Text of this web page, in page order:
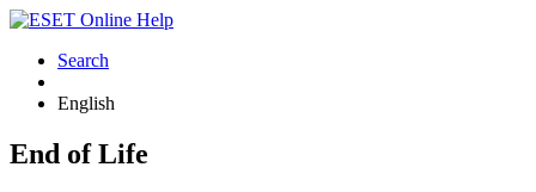
Search
English
End of Life